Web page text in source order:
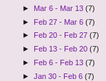
► Mar 6 - Mar 13(7)
► Feb 27 - Mar 6(7)
►
Feb 20 - Feb 27(7)
►
Feb 13 - Feb 20(7)
► Feb 6 - Feb 13(7)
►Jan 30 - Feb 6(7)